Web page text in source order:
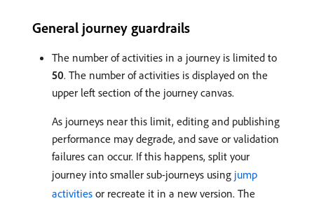
General journey guardrails
The number of activities in a journey is limited to
50. The number of activities is displayed on the
upper left section of the journey canvas.
As journeys near this limit, editing and publishing
performance may degrade, and save or validation
failures can occur. If this happens, split your
journey into smaller sub-journeys using jump
activities or recreate it in a new version. The